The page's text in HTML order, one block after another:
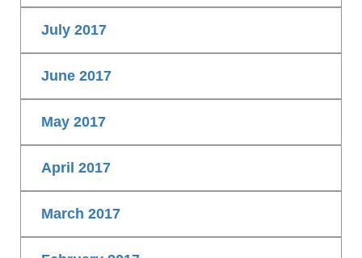
July 2017
June 2017
May 2017
April 2017
March 2017